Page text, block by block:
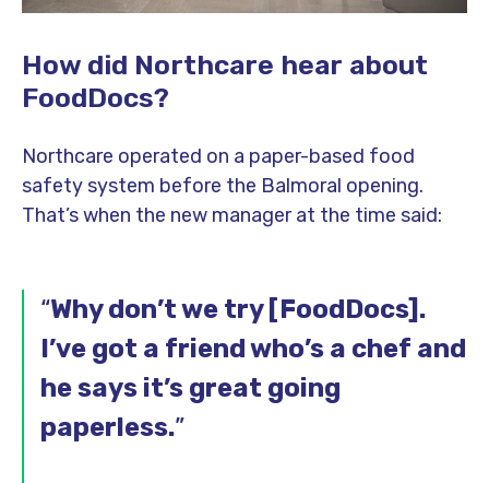
How did Northcare hear about
FoodDocs?
Northcare operated on a paper-based food
safety system before the Balmoral opening.
That’s when the new manager at the time said:
“Why don’t we try [FoodDocs].
I’ve got a friend who’s a chef and
he says it’s great going
paperless.”